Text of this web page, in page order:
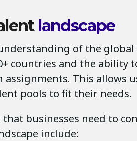
landscape
of the
countries and the ability
assignments. This allows
pools to fit their needs.
businesses need to
include: